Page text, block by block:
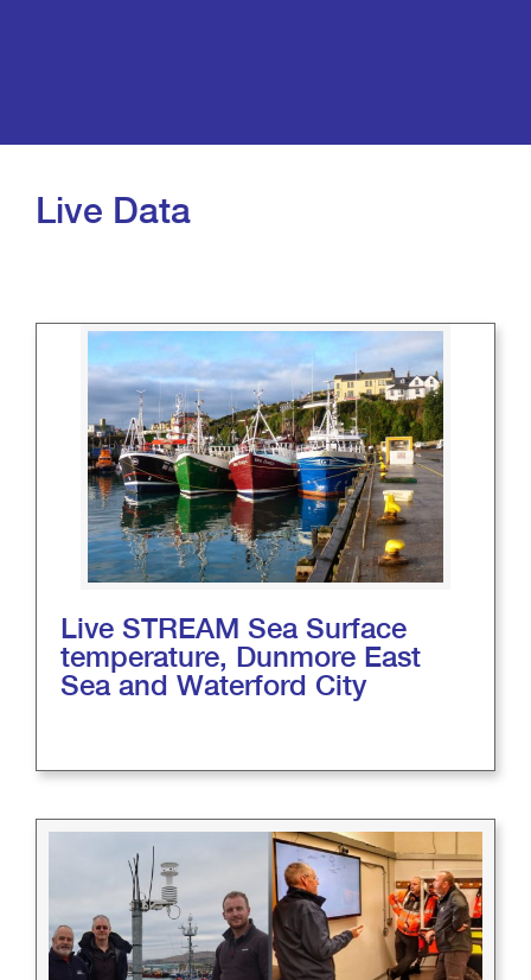
Live Data
Live STREAM Sea Surface
temperature, Dunmore East
Sea and Waterford City